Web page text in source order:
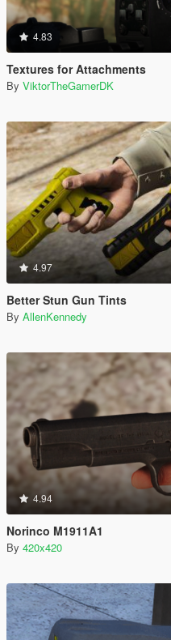
4.83
Textures for Attachments
By ViktorTheGamerDK
4.97
Better Stun Gun Tints
By AllenKennedy
4.94
Norinco M1911A1
By 420x420